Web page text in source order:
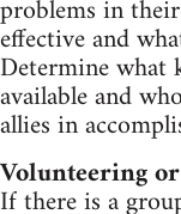
problems in
effective and
Determine what
available and
allies in
Volunteering
If there is a